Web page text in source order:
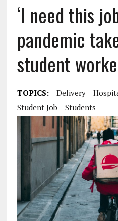
‘I need this
pandemic
student
TOPICS: Delivery
Student Job
Students